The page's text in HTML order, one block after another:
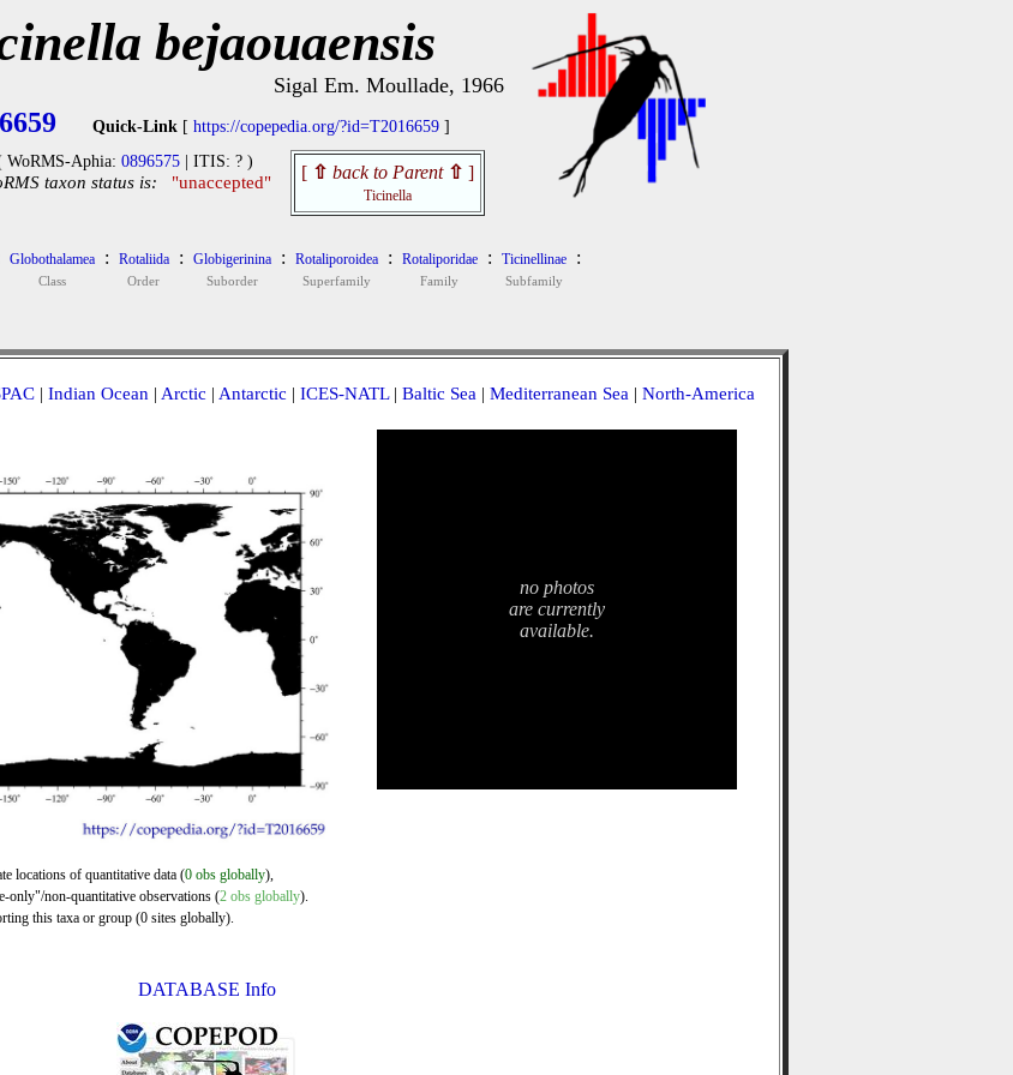
bejaouaensis
Sigal Em. Moullade, 1966
Quick-Link [ https://copepedia.org/?id=T2016659 ]
WoRMS-Aphia: 0896575 | ITIS: ? )
taxon status is: "unaccepted" [ ⇧ back to Parent ⇧ ]
Ticinella
Globothalamea
Class
: Rotaliida
Order
: Globigerinina
Suborder
: Rotaliporoidea
Superfamily
: Rotaliporidae
Family
: Ticinellinae
Subfamily
:
| Indian Ocean | Arctic | Antarctic | ICES-NATL| Baltic Sea | Mediterranean Sea | North-America
locations of quantitative data (0 obs globally),
only"/non-quantitative observations (2 obs globally).
this taxa or group (0 sites globally).
no photos
are currently
available.
DATABASE Info